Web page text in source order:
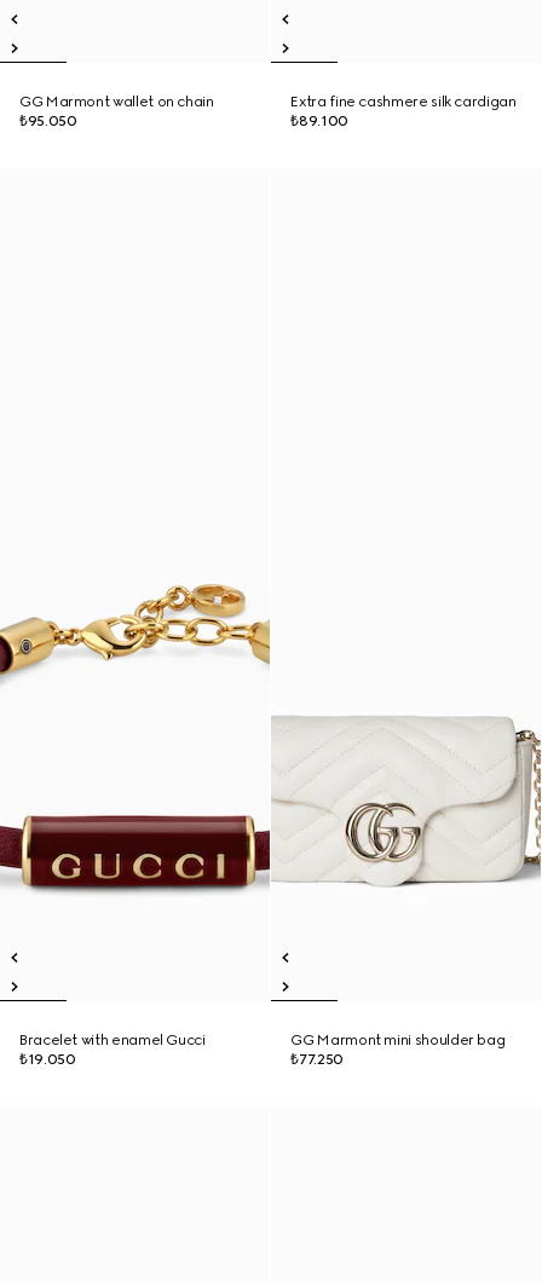
GG Marmont wallet on chain
₺95.050
Extra fine cashmere silk cardigan
₺89.100
Bracelet with enamel Gucci
₺19.050
GG Marmont mini shoulder bag
₺77.250